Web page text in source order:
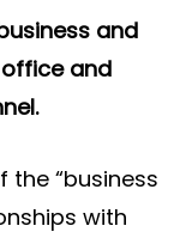
and
and
the “business
with